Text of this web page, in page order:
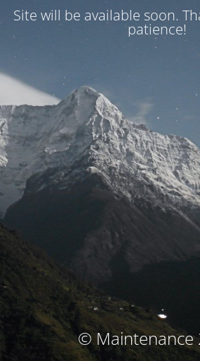
Site will be available soon.
patience!
© Maintenance